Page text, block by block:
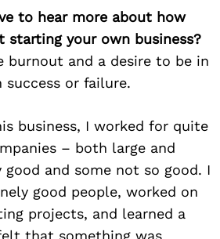
to hear more about how
starting your own business?
burnout and a desire to be in
or failure.
business, I worked for quite
– both large and
and some not so good. I
good people, worked on
projects, and learned a
that something was